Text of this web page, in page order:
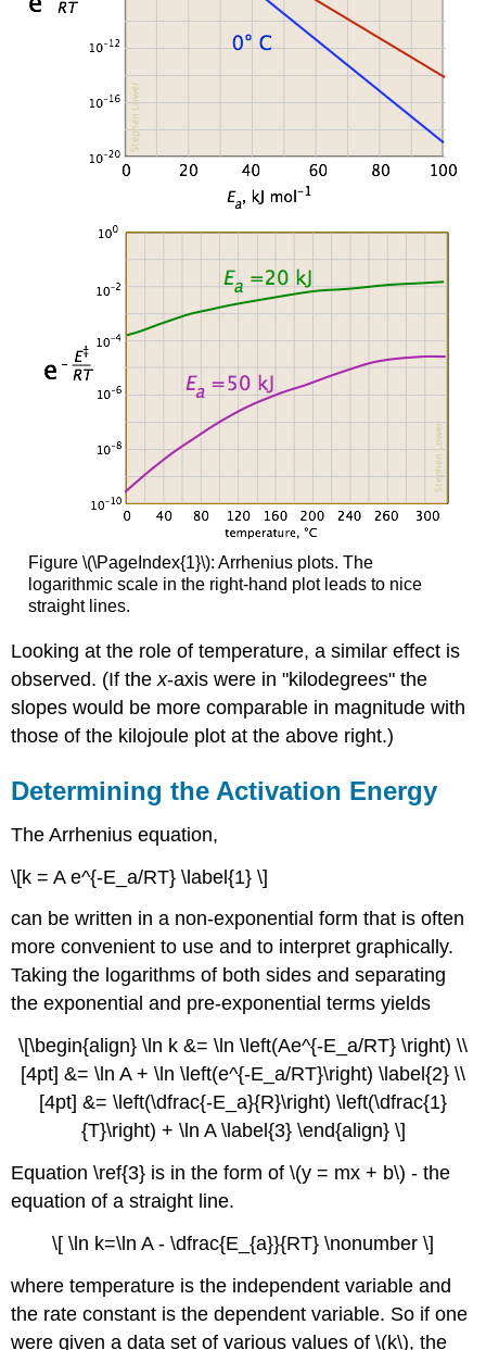
Figure \(\PageIndex{1}\): Arrhenius plots. The
logarithmic scale in the right-hand plot leads to nice
straight lines.
Looking at the role of temperature, a similar effect is
observed. (If thex-axis were in "kilodegrees" the
slopes would be more comparable in magnitude with
those of the kilojoule plot at the above right.)
Determining the Activation Energy
The Arrhenius equation,
\[k = A e^{-E_a/RT} \label{1} \]
can be written in a non-exponential form that is often
more convenient to use and to interpret graphically.
Taking the logarithms of both sides and separating
the exponential and pre-exponential terms yields
\[\begin{align} \ln k &= \ln \left(Ae^{-E_a/RT} \right) \\
[4pt] &= \ln A + \ln \left(e^{-E_a/RT}\right) \label{2} \\
[4pt] &= \left(\dfrac{-E_a}{R}\right) \left(\dfrac{1}
{T}\right) + \ln A \label{3} \end{align} \]
Equation \ref{3} is in the form of \(y = mx + b\) - the
equation of a straight line.
\[ \ln k=\ln A - \dfrac{E_{a}}{RT} \nonumber \]
where temperature is the independent variable and
the rate constant is the dependent variable. So if one
were given a data set of various values of \(k\), the